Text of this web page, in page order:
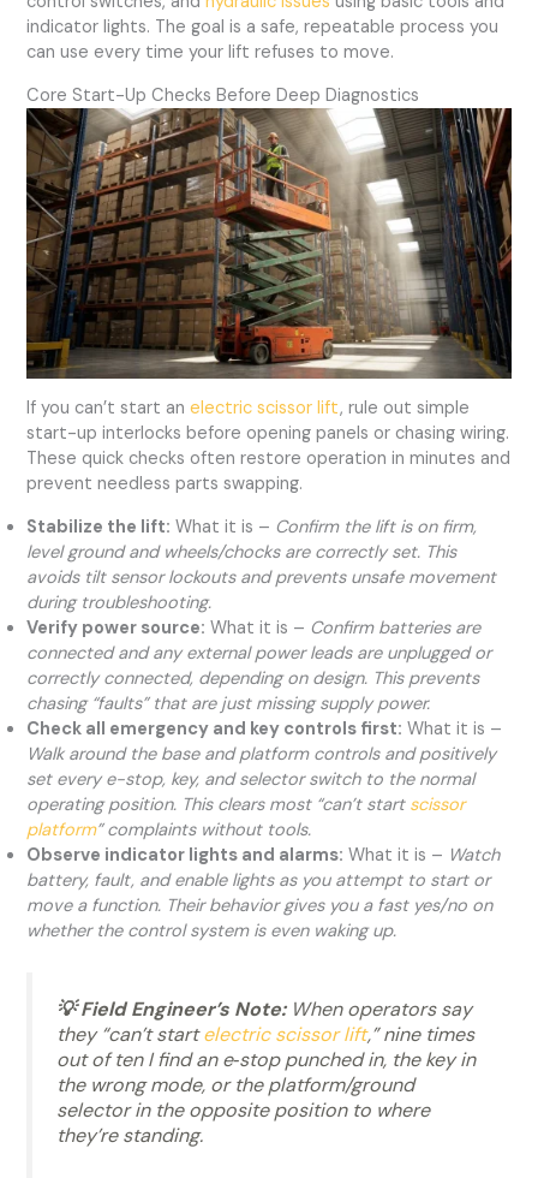
indicator lights. The goal is a safe, repeatable process you
can use every time your lift refuses to move.
Core Start-Up Checks Before Deep Diagnostics
If you can’t start anelectric scissor lift, rule out simple
start-up interlocks before opening panels or chasing wiring.
These quick checks often restore operation in minutes and
prevent needless parts swapping.
Stabilize the lift: What it is – Confirm the lift is on firm,
level ground and wheels/chocks are correctly set. This
avoids tilt sensor lockouts and prevents unsafe movement
during troubleshooting.
Verify power source: What it is – Confirm batteries are
connected and any external power leads are unplugged or
correctly connected, depending on design. This prevents
chasing “faults” that are just missing supply power.
Check all emergency and key controls first: What it is –
Walk around the base and platform controls and positively
set every e-stop, key, and selector switch to the normal
operating position. This clears most “can’t start scissor
platform” complaints without tools.
Observe indicator lights and alarms: What it is – Watch
battery, fault, and enable lights as you attempt to start or
move a function. Their behavior gives you a fast yes/no on
whether the control system is even waking up.
💡 Field Engineer’s Note:When operators say
they “can’t startelectric scissor lift,” nine times
out of ten I find an e‑stop punched in, the key in
the wrong mode, or the platform/ground
selector in the opposite position to where
they’re standing.